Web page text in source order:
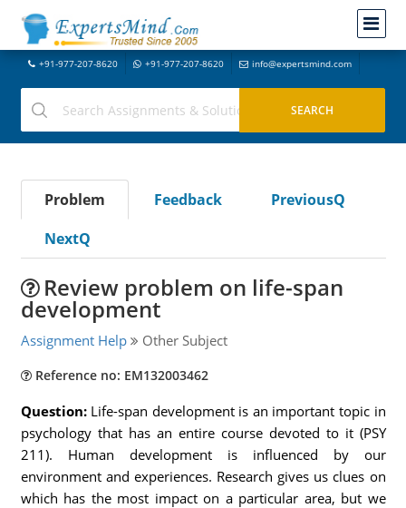
+91-977-207-8620 +91-977-207-8620 info@expertsmind.com
Problem Feedback
PreviousQ
NextQ
Review problem on life-span
development
Assignment Help Other Subject
Reference no: EM132003462
Question: Life-span development is an important topic in
psychology that has an entire course devoted to it (PSY
211). Human development is influenced by our
environment and experiences. Research gives us clues on
which has the most impact on a particular area, but we